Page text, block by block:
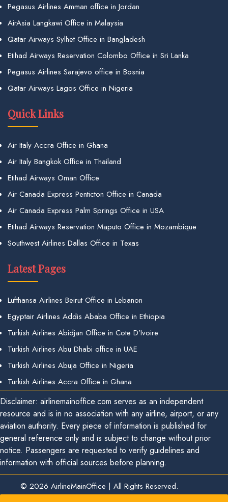
Pegasus Airlines Amman office in Jordan
AirAsia Langkawi Office in Malaysia
Qatar Airways Sylhet Office in Bangladesh
Etihad Airways Reservation Colombo Office in Sri Lanka
Pegasus Airlines Sarajevo office in Bosnia
Qatar Airways Lagos Office in Nigeria
Quick Links
Air Italy Accra Office in Ghana
Air Italy Bangkok Office in Thailand
Etihad Airways Oman Office
Air Canada Express Penticton Office in Canada
Air Canada Express Palm Springs Office in USA
Etihad Airways Reservation Maputo Office in Mozambique
Southwest Airlines Dallas Office in Texas
Latest Pages
Lufthansa Airlines Beirut Office in Lebanon
Egyptair Airlines Addis Ababa Office in Ethiopia
Turkish Airlines Abidjan Office in Cote D’Ivoire
Turkish Airlines Abu Dhabi office in UAE
Turkish Airlines Abuja Office in Nigeria
Turkish Airlines Accra Office in Ghana
Disclaimer: airlinemainoffice.com serves as an independent
resource and is in no association with any airline, airport, or any
aviation authority. Every piece of information is published for
general reference only and is subject to change without prior
notice. Passengers are requested to verify guidelines and
information with official sources before planning.
© 2026 AirlineMainOffice | All Rights Reserved.